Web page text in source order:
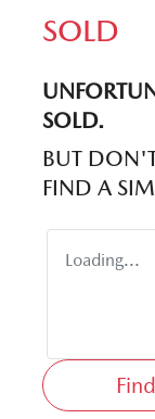
SOLD
SOLD.
BUT
FIND A
Loading...